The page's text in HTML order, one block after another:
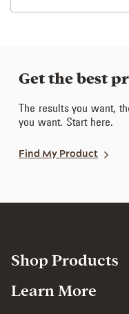
Get the best
The results you want,
you want. Start here.
Find My Product
Shop Products
Learn More